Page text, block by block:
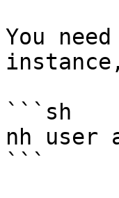
You
```sh
nh user
```